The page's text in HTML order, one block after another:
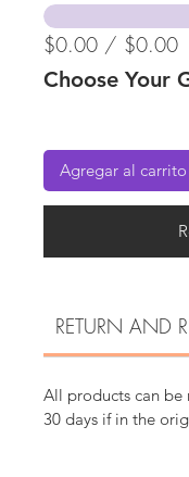
$0.00 / $0.00
Choose Your
Agregar al carrito
RETURN AND
All products can be
30 days if in the